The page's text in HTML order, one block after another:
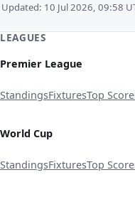
Updated: 10 Jul 2026, 09:58
LEAGUES
Premier League
StandingsFixturesTop
World Cup
StandingsFixturesTop